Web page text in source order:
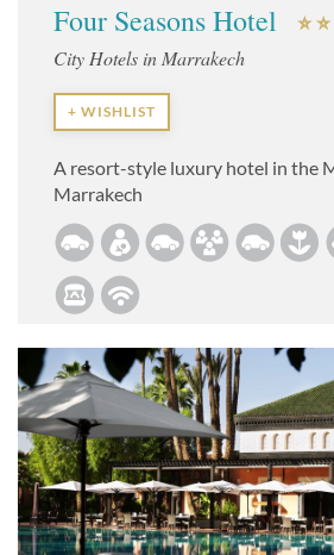
Four Seasons Hotel
City Hotels in Marrakech
+ WISHLIST
A resort-style luxury hotel in the
Marrakech